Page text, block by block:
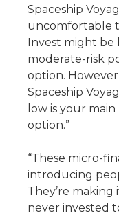
Spaceship
uncomfortable
Invest might be
moderate-risk
option.
Spaceship
low is your
option.”
“These micro-
introducing
They’re
never invested